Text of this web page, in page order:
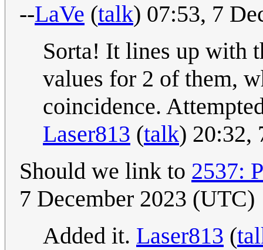
--LaVe (talk) 07:53, 7
Sorta! It lines up with
values for 2 of them,
coincidence.
Laser813 (talk) 20:32,
Should we link to 2537:
7 December 2023 (UTC)
Added it. Laser813 (